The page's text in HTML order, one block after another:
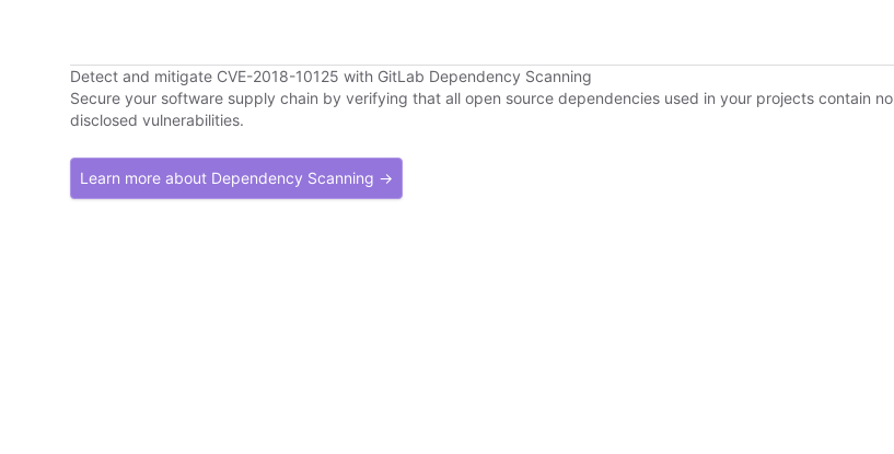
Detect and mitigate CVE-2018-10125 with GitLab Dependency Scanning
Secure your software supply chain by verifying that all open source dependencies used in your projects contain no
disclosed vulnerabilities.
Learn more about Dependency Scanning →